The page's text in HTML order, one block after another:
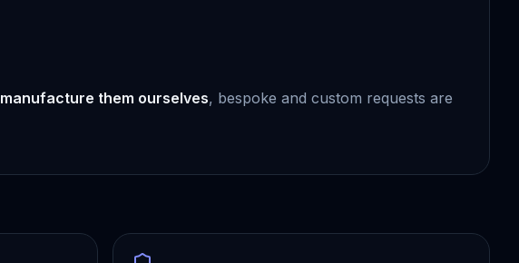
manufacture them ourselves, bespoke and custom requests are